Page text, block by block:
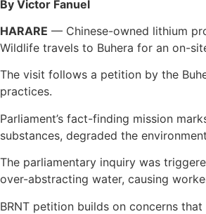
By Victor Fanuel
HARARE — Chinese-owned lithium
Wildlife travels to Buhera for an on-
The visit follows a petition by the
practices.
Parliament’s fact-finding mission
substances, degraded the
The parliamentary inquiry was
over-abstracting water, causing
BRNT petition builds on concerns